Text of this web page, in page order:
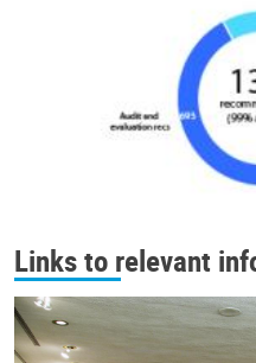
Links to relevant